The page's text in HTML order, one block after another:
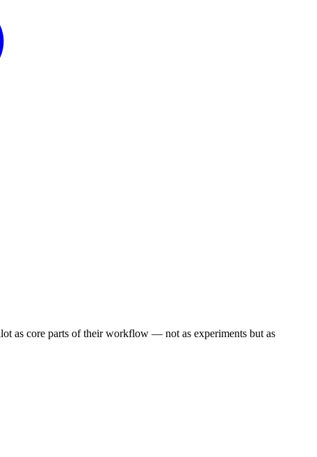
as core parts of their workflow — not as experiments but as